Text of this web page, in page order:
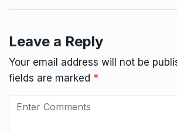
Leave a Reply
Your email address will not be
fields are marked *